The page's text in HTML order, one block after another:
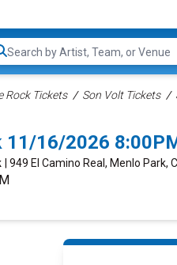
Search...
Rock Tickets Son Volt Tickets
11/16/2026
| 949 El Camino Real, Menlo Park,